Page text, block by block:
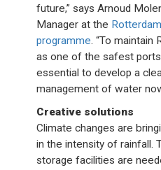
future,” says Arnoud
Manager at the
programme. “To maintain
as one of the safest ports
essential to develop a
management of water
Creative solutions
Climate changes are
in the intensity of rainfall.
storage facilities are